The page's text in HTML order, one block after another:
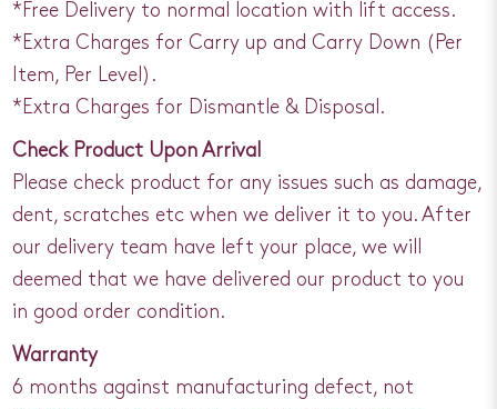
*Free Delivery to normal location with lift access.
*Extra Charges for Carry up and Carry Down (Per
Item, Per Level).
*Extra Charges for Dismantle & Disposal.
Check Product Upon Arrival
Please check product for any issues such as damage,
dent, scratches etc when we deliver it to you. After
our delivery team have left your place, we will
deemed that we have delivered our product to you
in good order condition.
Warranty
6 months against manufacturing defect, not